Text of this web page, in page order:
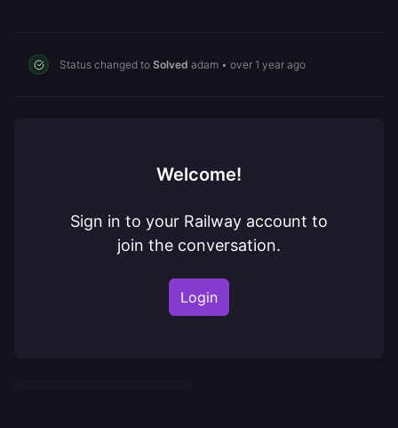
Status changed to Solved adam • over 1 year ago
Welcome!
Sign in to your Railway account to
join the conversation.
Login